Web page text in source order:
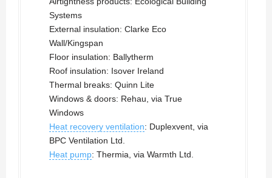
Systems
External insulation: Clarke Eco
Wall/Kingspan
Floor insulation: Ballytherm
Roof insulation: Isover Ireland
Thermal breaks: Quinn Lite
Windows & doors: Rehau, via True
Windows
Heat recovery ventilation: Duplexvent, via
BPC Ventilation Ltd.
Heat pump: Thermia, via Warmth Ltd.